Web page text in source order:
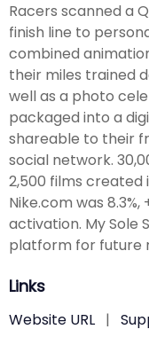
Racers scanned a
finish line to
combined
their miles trained
well as a photo
packaged into a
shareable to their
social network.
2,500 films created
Nike.com was
activation. My Sole
platform for future
Links
Website URL |